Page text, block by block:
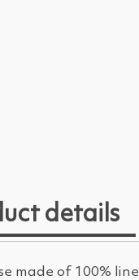
details
made of 100%